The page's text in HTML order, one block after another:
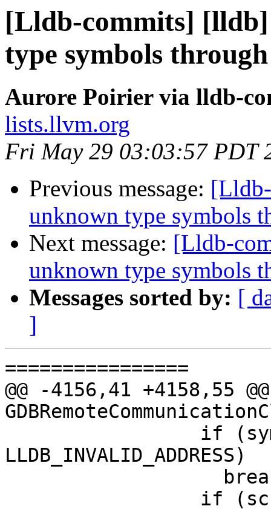
[Lldb-commits]
type symbols
Aurore Poirier via lldb-
lists.llvm.org
Fri May 29 03:03:57 PDT
Previous message:
unknown type symbols
Next message: [Lldb-
unknown type symbols
Messages sorted by: [
]
================
@@ -4156,41 +4158,55
LLDB_INVALID_ADDRESS)